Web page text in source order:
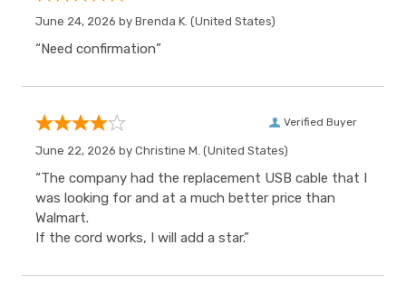
June 24, 2026 by Brenda K. (United States)
“Need confirmation”
Verified Buyer
June 22, 2026 by Christine M. (United States)
“The company had the replacement USB cable that I
was looking for and at a much better price than
Walmart.
If the cord works, I will add a star.”